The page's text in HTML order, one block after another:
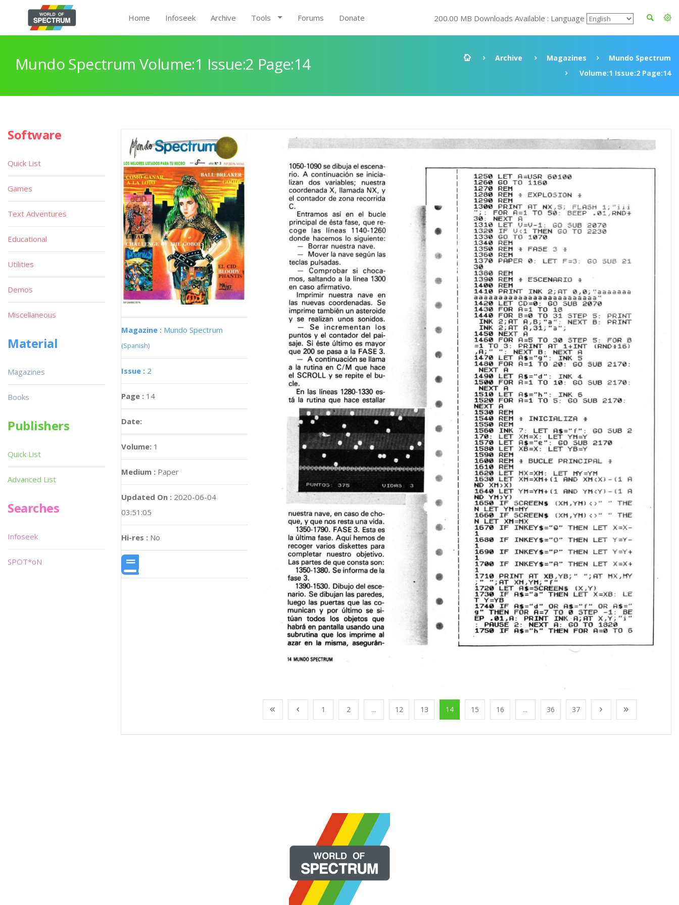
Home Infoseek Archive Tools Forums Donate 200.00 MB Downloads Available : Language
Mundo Spectrum Volume:1 Issue:2 Page:14 Archive Magazines
Mundo Spectrum
Volume:1 Issue:2 Page:14
Magazine : Mundo Spectrum
(Spanish)
Issue : 2
Page : 14
Date:
Volume: 1
Medium : Paper
Updated On : 2020-06-04
03:51:05
Hi-res : No
1 2 ... 12 13 14 15 16 ... 36 37
Software
Quick List
Games
Text Adventures
Educational
Utilities
Demos
Miscellaneous
Material
Magazines
Books
Publishers
Quick List
Advanced List
Searches
Infoseek
SPOT*oN